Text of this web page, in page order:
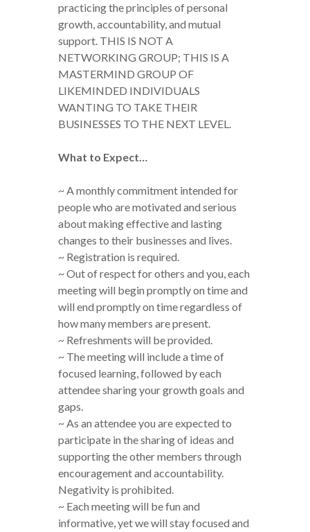
practicing the principles of personal
growth, accountability, and mutual
support. THIS IS NOT A
NETWORKING GROUP; THIS IS A
MASTERMIND GROUP OF
LIKEMINDED INDIVIDUALS
WANTING TO TAKE THEIR
BUSINESSES TO THE NEXT LEVEL.
What to Expect…
~ A monthly commitment intended for
people who are motivated and serious
about making effective and lasting
changes to their businesses and lives.
~ Registration is required.
~ Out of respect for others and you, each
meeting will begin promptly on time and
will end promptly on time regardless of
how many members are present.
~ Refreshments will be provided.
~ The meeting will include a time of
focused learning, followed by each
attendee sharing your growth goals and
gaps.
~ As an attendee you are expected to
participate in the sharing of ideas and
supporting the other members through
encouragement and accountability.
Negativity is prohibited.
~ Each meeting will be fun and
informative, yet we will stay focused and